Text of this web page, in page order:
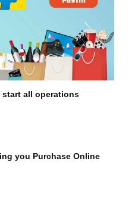
start all operations
you Purchase Online